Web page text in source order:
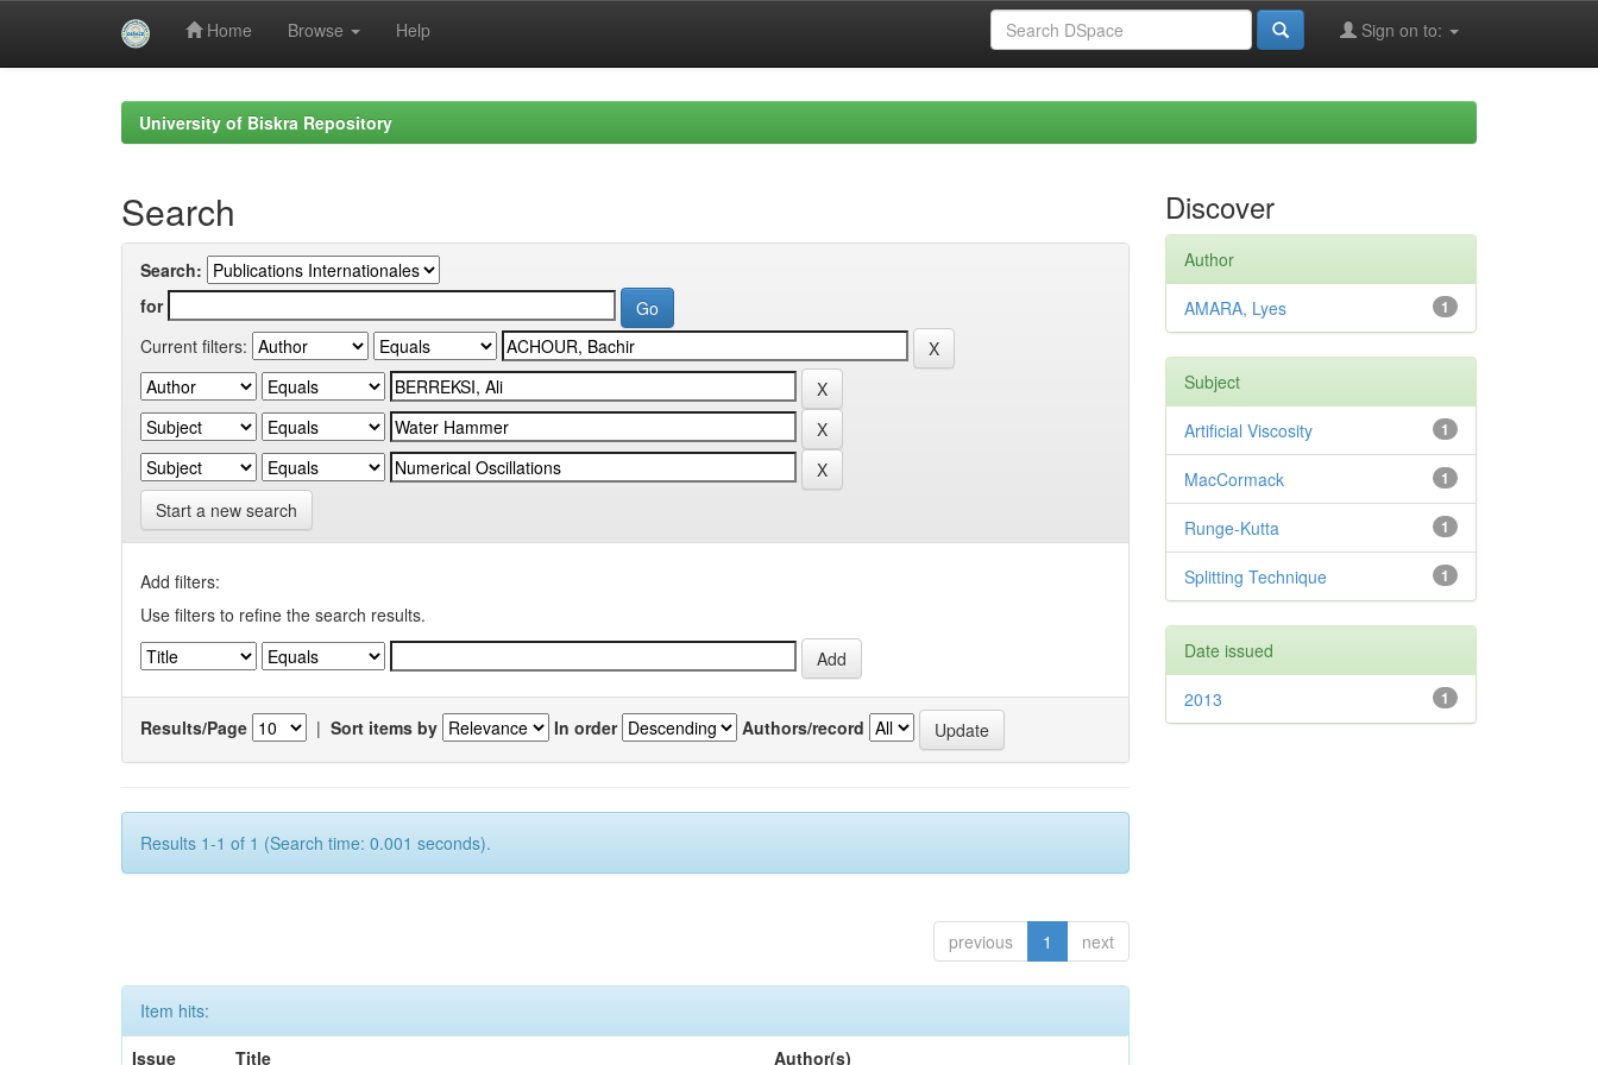
Home Browse Help Sign on to:
University of Biskra Repository
Search
Search:
for
Current filters:
Start a new search
Add filters:
Use filters to refine the search results.
Results/Page | Sort items by In order Authors/record
Results 1-1 of 1 (Search time: 0.001 seconds).
previous 1 next
Item hits:
Issue
Title Author(s)
Discover
Author
1
AMARA, Lyes
Subject
1
Artificial Viscosity
1
MacCormack
1
Runge-Kutta
1
Splitting Technique
Date issued
1
2013